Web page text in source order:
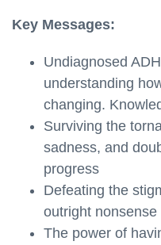
Key Messages:
Undiagnosed
understanding
changing.
Surviving the
sadness, and
progress
Defeating the
outright
The power of